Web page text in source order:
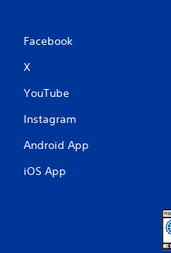
Facebook
X
YouTube
Instagram
Android App
iOS App